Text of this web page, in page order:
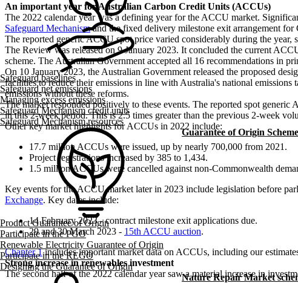
Safeguard baselines
Safeguard net emissions
Managing excess emissions
Safeguard Mechanism credit units
Safeguard Mechanism resources
Guarantee of Origin Scheme
Product Guarantee of Origin
Participate in the PGO
Renewable Electricity Guarantee of Origin
Participate in the REGO
Designing the Guarantee of Origin
Nature Repair Market
​An important year for Australian Carbon Credit Units (ACCUs)
The 2022 calendar year was a defining year for the ACCU market.
Safeguard Mechanismand the fixed delivery milestone exit arrangement for
The reported generic ACCU spot price varied considerably during the
The Review was released on 9 January 2023. It concluded the current
scheme. The Australian Government accepted all 16 recommendations in
On 10 January 2023, the Australian Government released the proposed
facilities to reduce their emissions in line with Australia's national
emissions without these reforms.
The market responded positively to these events. The reported spot
in this 2-week period. This is 2.5 times greater than the previous 2-week
Other key market highlights for ACCUs in 2022 include:
17.7 million ACCUs were issued, up by nearly 700,000 from 2021.
Project registrations increased by 385 to 1,434.
1.5 million ACCUs were cancelled against non-Commonwealth
Key events for the ACCU market later in 2023 include legislation before
Exchange. Key dates include:
14 February 2023 - contract milestone exit applications due.
29 and 30 March 2023 - 15th ACCU auction.
Chapter 1includes important market data on ACCUs, including our
Strong increase in renewables investment
The second half of the 2022 calendar year saw a material increase in